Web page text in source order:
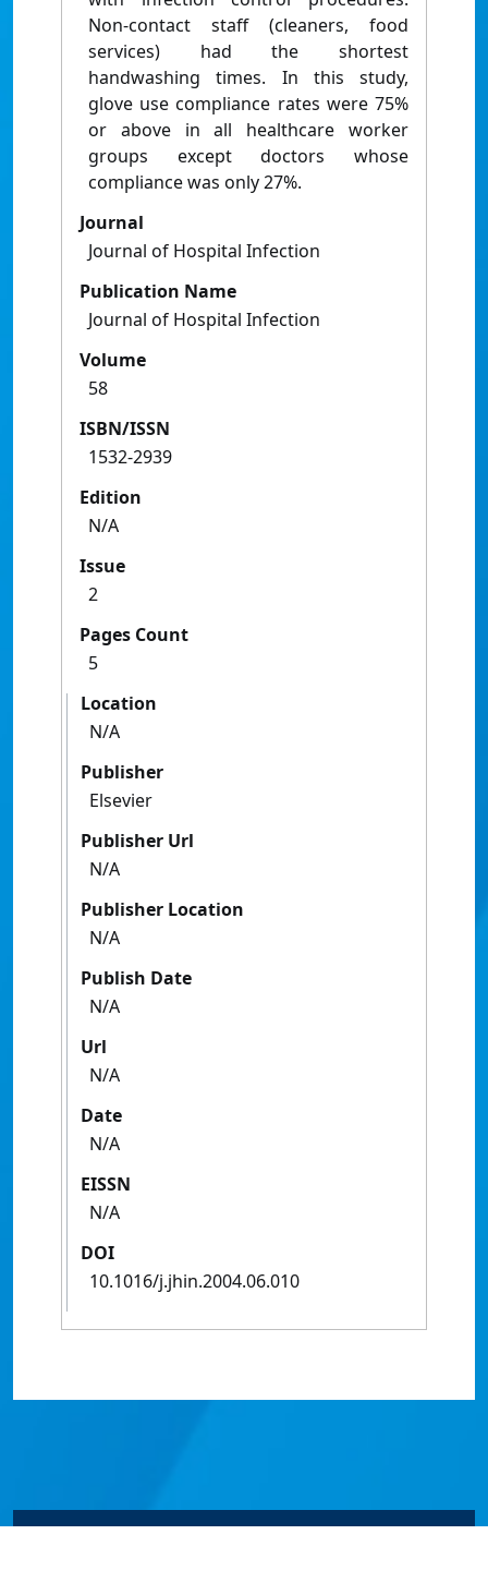
Non-contact staff (cleaners, food
services) had the shortest
handwashing times. In this study,
glove use compliance rates were 75%
or above in all healthcare worker
groups except doctors whose
compliance was only 27%.
Journal
Journal of Hospital Infection
Publication Name
Journal of Hospital Infection
Volume
58
ISBN/ISSN
1532-2939
Edition
N/A
Issue
2
Pages Count
5
Location
N/A
Publisher
Elsevier
Publisher Url
N/A
Publisher Location
N/A
Publish Date
N/A
Url
N/A
Date
N/A
EISSN
N/A
DOI
10.1016/j.jhin.2004.06.010